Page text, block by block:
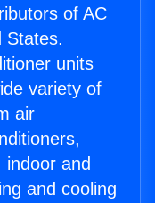
of AC
States.
units
variety of
air
indoor and
and cooling